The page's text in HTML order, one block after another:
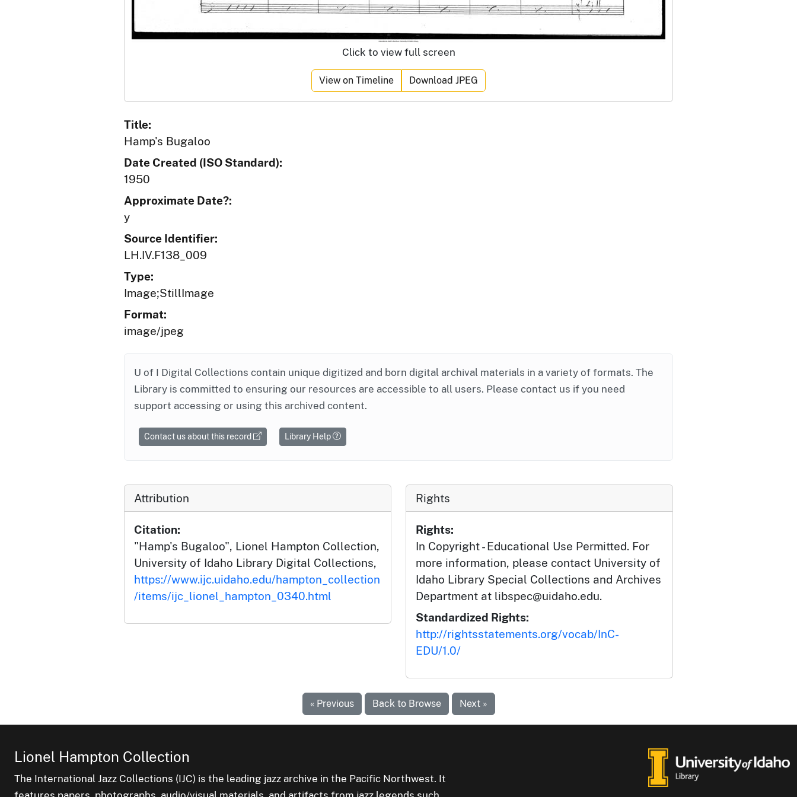
Click to view full screen
View on Timeline Download JPEG
Title:
Hamp's Bugaloo
Date Created (ISO Standard):
1950
Approximate Date?:
y
Source Identifier:
LH.IV.F138_009
Type:
Image;StillImage
Format:
image/jpeg
U of I Digital Collections contain unique digitized and born digital archival materials in a variety of formats. The
Library is committed to ensuring our resources are accessible to all users. Please contact us if you need
support accessing or using this archived content.
Contact us about this record Library Help
Attribution
Citation:
"Hamp's Bugaloo", Lionel Hampton Collection,
University of Idaho Library Digital Collections,
https://www.ijc.uidaho.edu/hampton_collection
/items/ijc_lionel_hampton_0340.html
Rights
Rights:
In Copyright - Educational Use Permitted. For
more information, please contact University of
Idaho Library Special Collections and Archives
Department at libspec@uidaho.edu.
Standardized Rights:
http://rightsstatements.org/vocab/InC-
EDU/1.0/
« Previous Back to Browse Next »
Lionel Hampton Collection
The International Jazz Collections (IJC) is the leading jazz archive in the Pacific Northwest. It